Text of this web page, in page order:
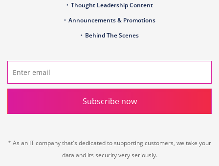
Thought Leadership Content
Announcements & Promotions
Behind The Scenes
Subscribe now
* As an IT company that's dedicated to supporting customers, we take your
data and its security very seriously.